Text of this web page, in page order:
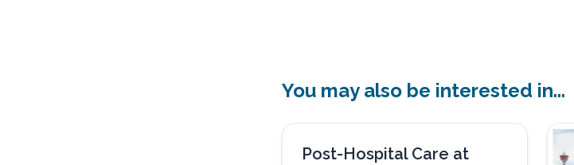
You may also be interested in...
Post-Hospital Care at